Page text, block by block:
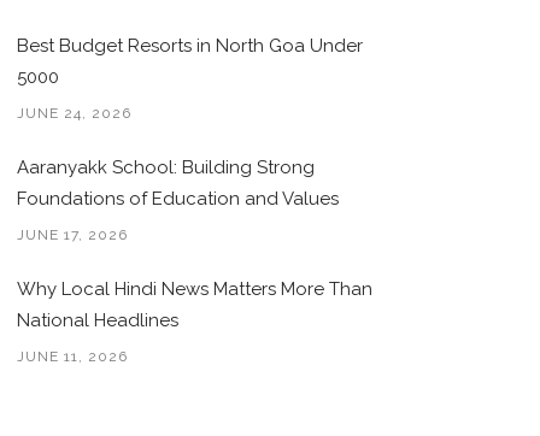
Best Budget Resorts in North Goa Under
5000
JUNE 24, 2026
Aaranyakk School: Building Strong
Foundations of Education and Values
JUNE 17, 2026
Why Local Hindi News Matters More Than
National Headlines
JUNE 11, 2026